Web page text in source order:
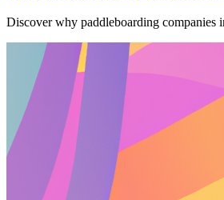
Discover why paddleboarding companies